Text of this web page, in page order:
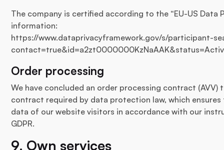
The company is certified according to the “EU-US Data
information:
https://www.dataprivacyframework.gov/s/participant-
Order processing
We have concluded an order processing contract (AVV)
contract required by data protection law, which
data of our website visitors in accordance with our
GDPR.
9. Own services